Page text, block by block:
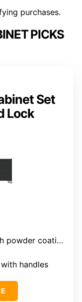
purchases.
PICKS
Set
Lock
coating
handles